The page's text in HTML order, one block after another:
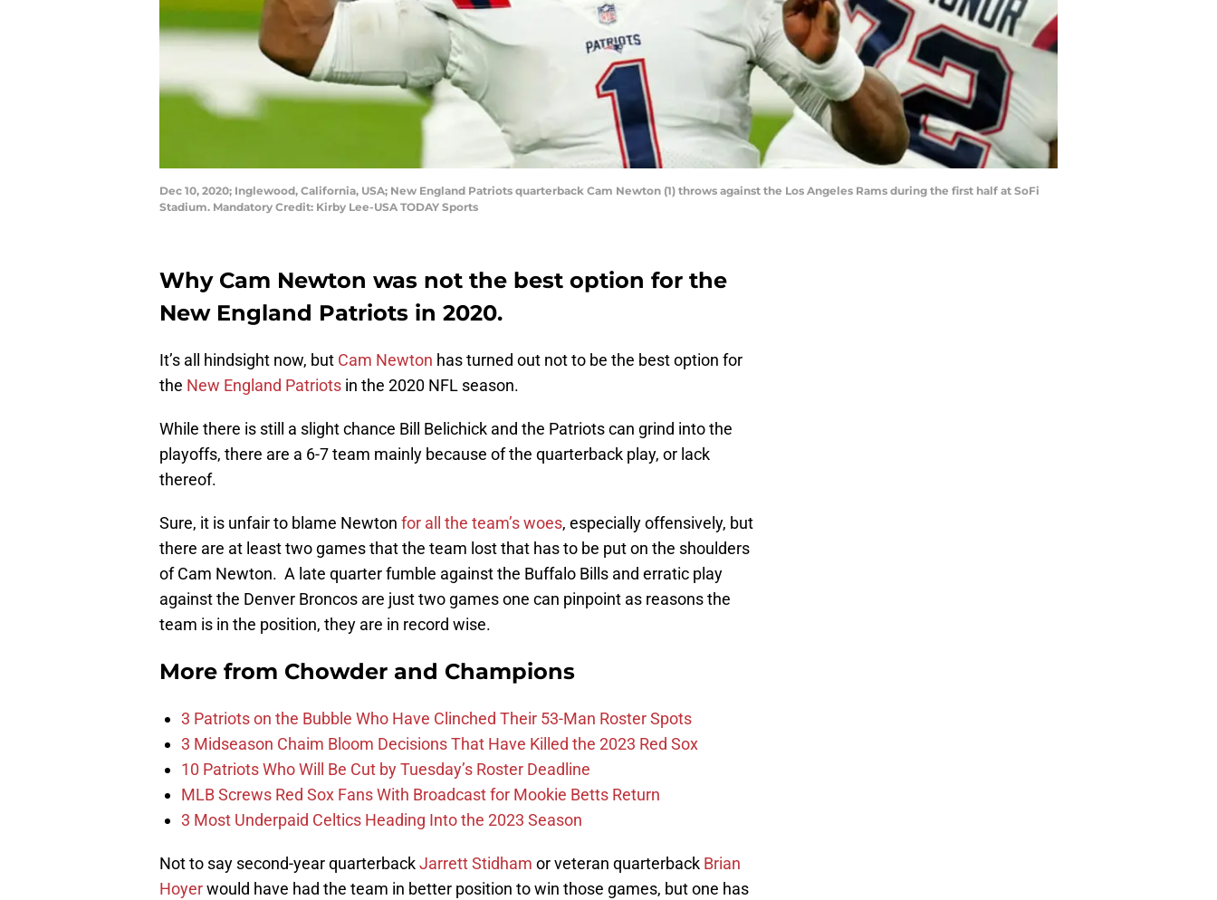
Dec 10, 2020; Inglewood, California, USA; New England Patriots quarterback Cam Newton (1) throws against the Los Angeles Rams during the first half at SoFi
Stadium. Mandatory Credit: Kirby Lee-USA TODAY Sports
Why Cam Newton was not the best option for the
New England Patriots in 2020.
It’s all hindsight now, but Cam Newton has turned out not to be the best option for
the New England Patriots in the 2020 NFL season.
While there is still a slight chance Bill Belichick and the Patriots can grind into the
playoffs, there are a 6-7 team mainly because of the quarterback play, or lack
thereof.
Sure, it is unfair to blame Newton for all the team’s woes, especially offensively, but
there are at least two games that the team lost that has to be put on the shoulders
of Cam Newton. A late quarter fumble against the Buffalo Bills and erratic play
against the Denver Broncos are just two games one can pinpoint as reasons the
team is in the position, they are in record wise.
More from Chowder and Champions
3 Patriots on the Bubble Who Have Clinched Their 53-Man Roster Spots
3 Midseason Chaim Bloom Decisions That Have Killed the 2023 Red Sox
10 Patriots Who Will Be Cut by Tuesday’s Roster Deadline
MLB Screws Red Sox Fans With Broadcast for Mookie Betts Return
3 Most Underpaid Celtics Heading Into the 2023 Season
Not to say second-year quarterbackJarrett Stidham or veteran quarterback Brian
Hoyerwould have had the team in better position to win those games, but one has